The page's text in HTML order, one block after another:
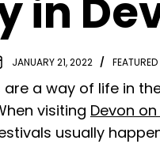
in
JANUARY 21, 2022 FEATURED
are a way of life in
visiting Devon
usually